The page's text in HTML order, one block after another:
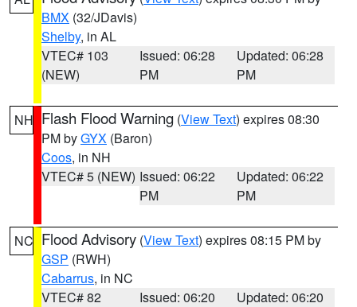
BMX (32/JDavis)
Shelby, in AL
VTEC# 103
(NEW)
Issued: 06:28
PM
Updated: 06:28
PM
NH Flash Flood Warning (View Text) expires 08:30
PM byGYX (Baron)
Coos, in NH
VTEC# 5 (NEW) Issued: 06:22
PM
Updated: 06:22
PM
NC Flood Advisory (View Text) expires 08:15 PM by
GSP (RWH)
Cabarrus, in NC
VTEC# 82
Issued: 06:20
Updated: 06:20